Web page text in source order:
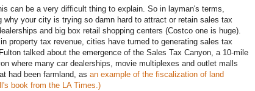
can be a very difficult thing to explain. So in layman's terms,
why your city is trying so damn hard to attract or retain sales tax
and big box retail shopping centers (Costco one is huge).
property tax revenue, cities have turned to generating sales tax
talked about the emergence of the Sales Tax Canyon, a 10-mile
where many car dealerships, movie multiplexes and outlet malls
had been farmland, as an example of the fiscalization of land
book from the LA Times.)